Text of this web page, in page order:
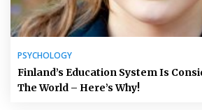
PSYCHOLOGY
Finland’s Education System Is
The World – Here’s Why!